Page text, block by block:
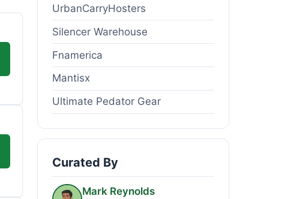
UrbanCarryHosters
Silencer Warehouse
Fnamerica
Mantisx
Ultimate Pedator Gear
Curated By
Mark Reynolds